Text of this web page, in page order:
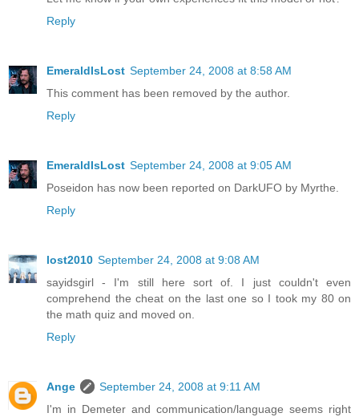
Reply
EmeraldIsLost September 24, 2008 at 8:58 AM
This comment has been removed by the author.
Reply
EmeraldIsLost September 24, 2008 at 9:05 AM
Poseidon has now been reported on DarkUFO by Myrthe.
Reply
lost2010 September 24, 2008 at 9:08 AM
sayidsgirl - I'm still here sort of. I just couldn't even
comprehend the cheat on the last one so I took my 80 on
the math quiz and moved on.
Reply
Ange
September 24, 2008 at 9:11 AM
I'm in Demeter and communication/language seems right